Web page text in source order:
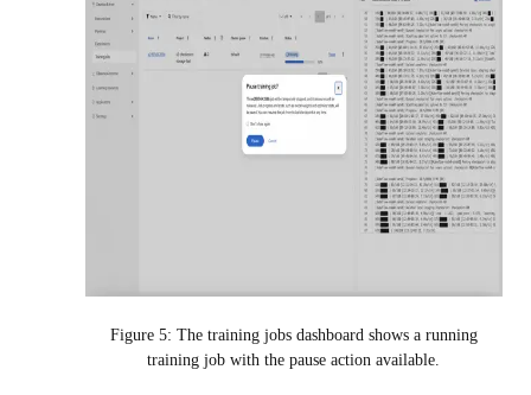
Figure 5: The training jobs dashboard shows a running
training job with the pause action available.